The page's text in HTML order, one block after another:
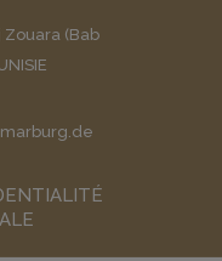
Zouara (Bab